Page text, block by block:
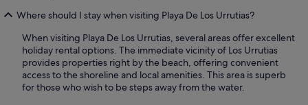
Where should I stay when visiting Playa De Los Urrutias?
When visiting Playa De Los Urrutias, several areas offer excellent
holiday rental options. The immediate vicinity of Los Urrutias
provides properties right by the beach, offering convenient
access to the shoreline and local amenities. This area is superb
for those who wish to be steps away from the water.